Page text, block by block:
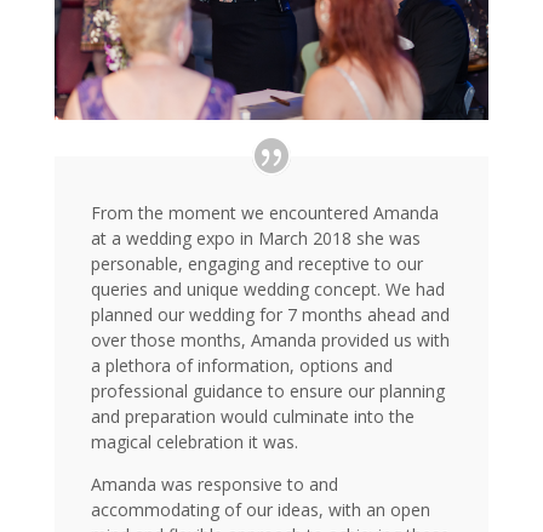
From the moment we encountered Amanda
at a wedding expo in March 2018 she was
personable, engaging and receptive to our
queries and unique wedding concept. We had
planned our wedding for 7 months ahead and
over those months, Amanda provided us with
a plethora of information, options and
professional guidance to ensure our planning
and preparation would culminate into the
magical celebration it was.
Amanda was responsive to and
accommodating of our ideas, with an open